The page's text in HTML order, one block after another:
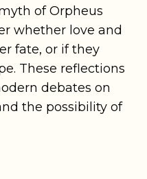
of Orpheus
whether love and
fate, or if they
These reflections
debates on
the possibility of